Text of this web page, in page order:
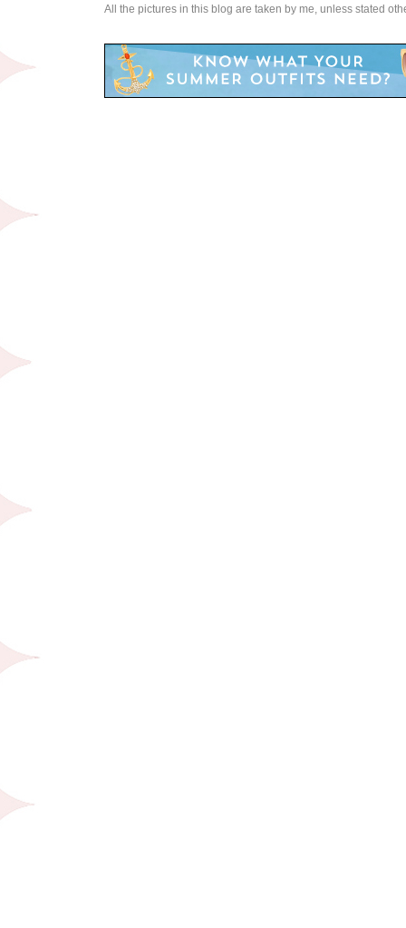
All the pictures in this blog are taken by me, unless stated